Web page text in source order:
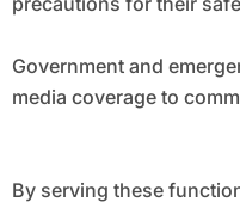
Government and
media coverage to
By serving these